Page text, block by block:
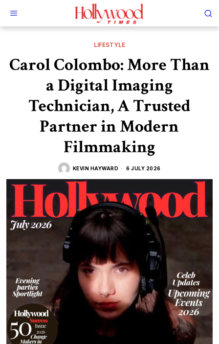
LIFESTYLE
Carol Colombo: More Than
a Digital Imaging
Technician, A Trusted
Partner in Modern
Filmmaking
KEVIN HAYWARD 6 JULY 2026